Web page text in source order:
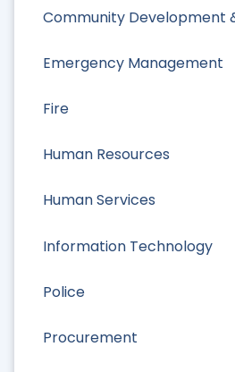
Community Development
Emergency Management
Fire
Human Resources
Human Services
Information Technology
Police
Procurement